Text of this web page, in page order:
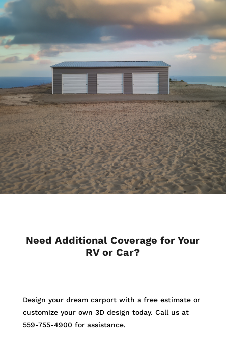
Need Additional Coverage for Your
RV or Car?
Design your dream carport with a free estimate or
customize your own 3D design today. Call us at
559-755-4900 for assistance.